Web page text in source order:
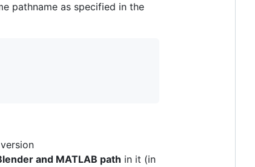
pathname as specified in the
and MATLAB path in it (in